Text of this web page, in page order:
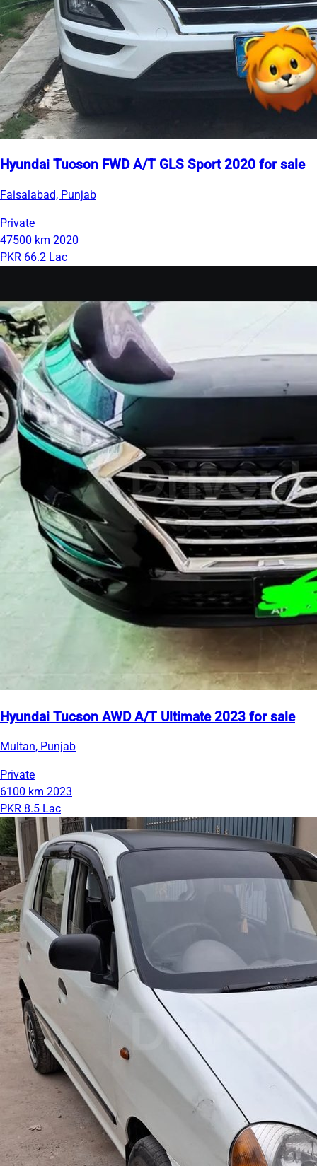
Hyundai Tucson FWD A/T GLS Sport 2020 for sale
Faisalabad, Punjab
Private
47500 km 2020
PKR 66.2 Lac
Hyundai Tucson AWD A/T Ultimate 2023 for sale
Multan, Punjab
Private
6100 km 2023
PKR 8.5 Lac